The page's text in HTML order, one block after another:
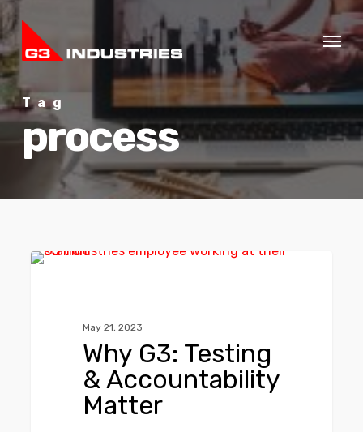
Skip
to
main
content
Menu
Tag
process
May 21, 2023
Why G3: Testing
& Accountability
Matter